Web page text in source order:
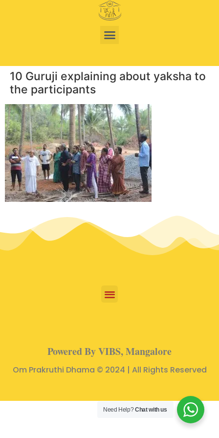
10 Guruji explaining about yaksha to
the participants
Powered By VIBS, Mangalore
Om Prakruthi Dhama © 2024 | All Rights Reserved
Need Help?Chat with us